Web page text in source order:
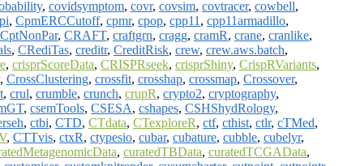
, covidsymptom, covr, covsim, covtracer, cowbell,
, CpmERCCutoff, cpmr, cpop, cpp11 , cpp11armadillo,
CptNonPar, CRAFT, craftgrn, cragg, cramR, crane, cranlike,
, CRediTas, creditr, CreditRisk, crew, crew.aws.batch,
, crisprScoreData, CRISPRseek, crisprShiny, CrispRVariants,
, CrossClustering, crossfit, crosshap, crossmap, Crossover,
, crul, crumble, crunch, crupR, crypto2, cryptography,
, csemTools, CSESA, cshapes, CSHShydRology,
, ctbi, CTD, CTdata, CTexploreR, ctf, cthist, ctlr, cTMed,
, CTTvis, ctxR, ctypesio, cubar, cubature, cubble, cubelyr,
, curatedTBData, curatedTCGAData,